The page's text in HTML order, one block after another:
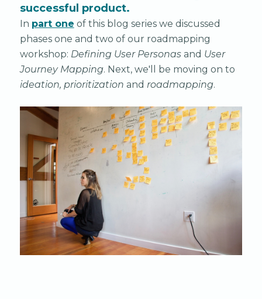
successful product.
In part one of this blog series we discussed
phases one and two of our roadmapping
workshop: Defining User Personasand User
Journey Mapping. Next, we'll be moving on to
ideation, prioritization and roadmapping.